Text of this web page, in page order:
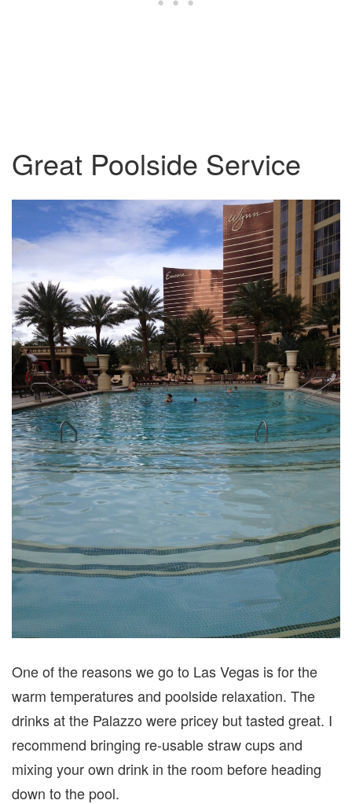
Great Poolside Service
One of the reasons we go to Las Vegas is for the
warm temperatures and poolside relaxation. The
drinks at the Palazzo were pricey but tasted great. I
recommend bringing re-usable straw cups and
mixing your own drink in the room before heading
down to the pool.